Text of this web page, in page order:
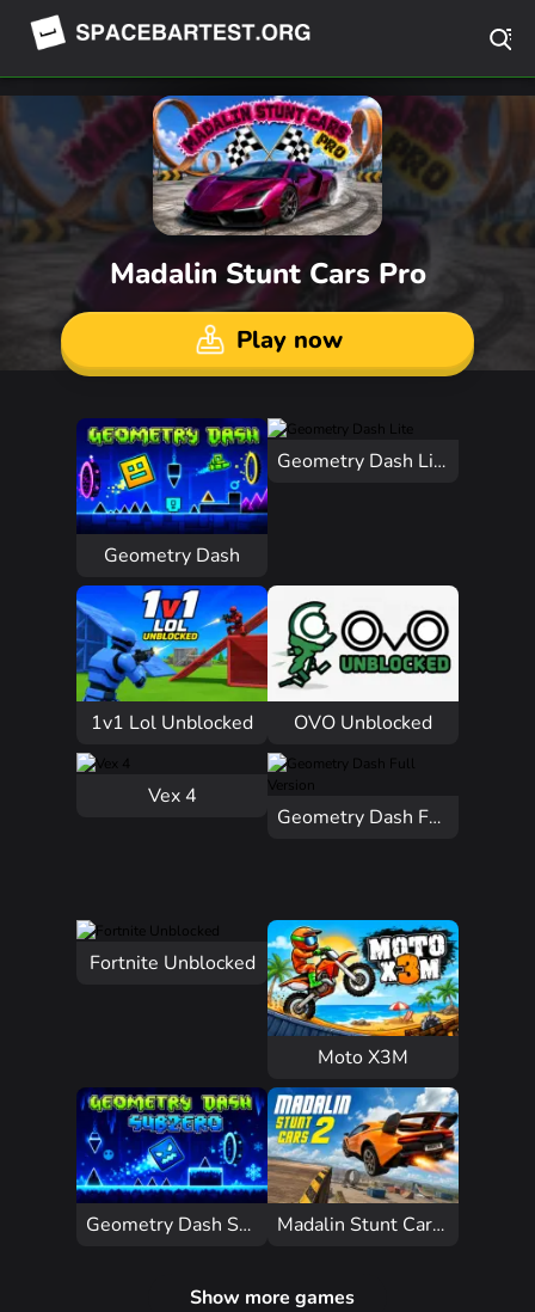
Madalin Stunt Cars Pro
Play now
Geometry Dash
Geometry Dash Lite
1v1 Lol Unblocked OVO Unblocked
Vex 4
Geometry Dash Full Version
Fortnite Unblocked
Moto X3M
Geometry Dash Subzero Madalin Stunt Cars 2 Unblocked
Show more games